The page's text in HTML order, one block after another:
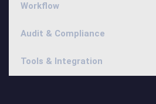
Workflow
Audit & Compliance
Tools & Integration